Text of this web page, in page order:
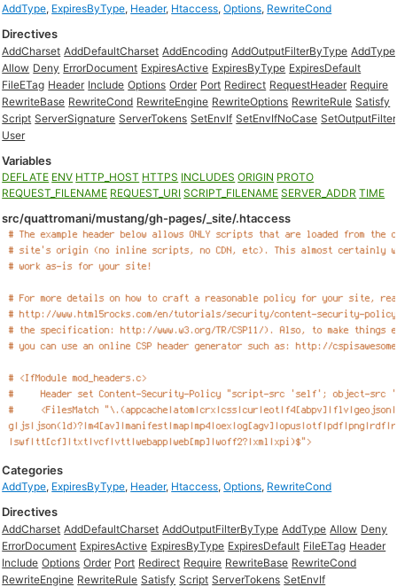
AddType, ExpiresByType, Header, Htaccess,Options, RewriteCond
Directives
AddCharset AddDefaultCharset AddEncoding AddOutputFilterByType AddType
Allow Deny ErrorDocument ExpiresActive ExpiresByType ExpiresDefault
FileETag Header Include Options Order Port Redirect RequestHeader Require
RewriteBase RewriteCond RewriteEngine RewriteOptions RewriteRule Satisfy
Script ServerSignature ServerTokens SetEnvIf SetEnvIfNoCase SetOutputFilter
User
Variables
DEFLATE ENV HTTP_HOST HTTPS INCLUDES ORIGIN PROTO
REQUEST_FILENAME REQUEST_URI SCRIPT_FILENAME SERVER_ADDR TIME
src/quattromani/mustang/gh-pages/_site/.htaccess
Categories
AddType, ExpiresByType, Header, Htaccess,Options, RewriteCond
Directives
AddCharset AddDefaultCharset AddOutputFilterByType AddType Allow Deny
ErrorDocument ExpiresActive ExpiresByType ExpiresDefault FileETag Header
Include Options Order Port Redirect Require RewriteBase RewriteCond
RewriteEngine RewriteRule Satisfy Script ServerTokens SetEnvIf